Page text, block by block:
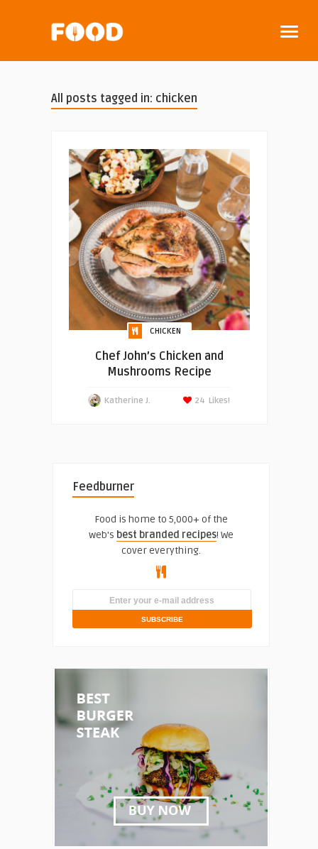
All posts tagged in: chicken
CHICKEN
Chef John’s Chicken and
Mushrooms Recipe
Katherine J. Likes!
24
Feedburner
Food is home to 5,000+ of the
web's best branded recipes! We
cover everything.